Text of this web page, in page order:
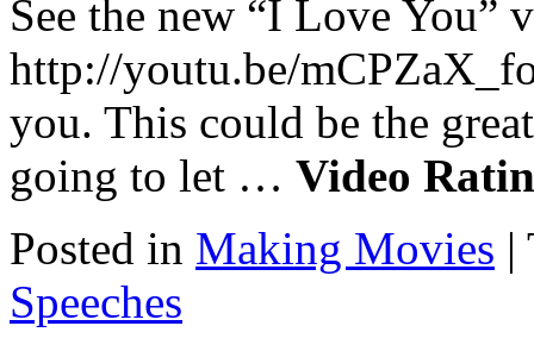
See the new “I Love You”
http://youtu.be/
you. This could be the
going to let … Video
Posted in Making Movies |
Speeches